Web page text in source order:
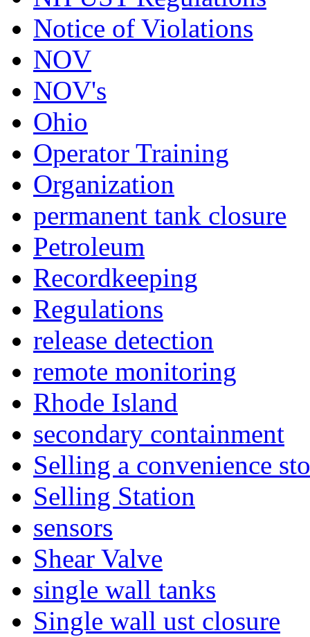
Notice of Violations
NOV
NOV's
Ohio
Operator Training
Organization
permanent tank closure
Petroleum
Recordkeeping
Regulations
release detection
remote monitoring
Rhode Island
secondary containment
Selling a convenience
Selling Station
sensors
Shear Valve
single wall tanks
Single wall ust closure